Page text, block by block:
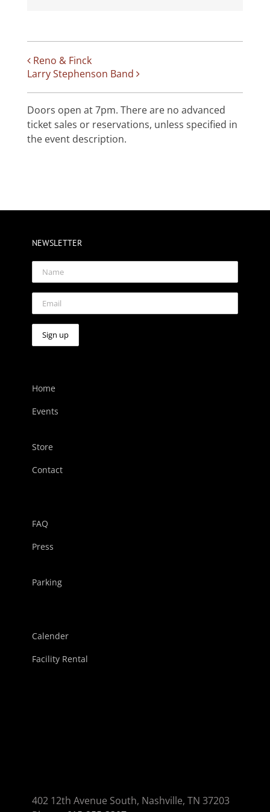
Reno & Finck
Larry Stephenson Band
Doors open at 7pm. There are no advanced
ticket sales or reservations, unless specified in
the event description.
NEWSLETTER
Home
Events
Store
Contact
FAQ
Press
Parking
Calender
Facility Rental
402 12th Avenue South, Nashville, TN 37203